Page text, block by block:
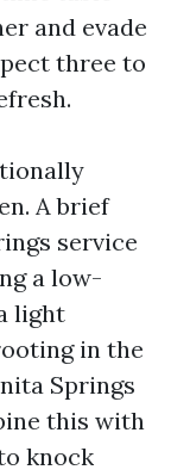
and evade
three to
A brief
service
a low-
light
in the
Springs
this with
knock